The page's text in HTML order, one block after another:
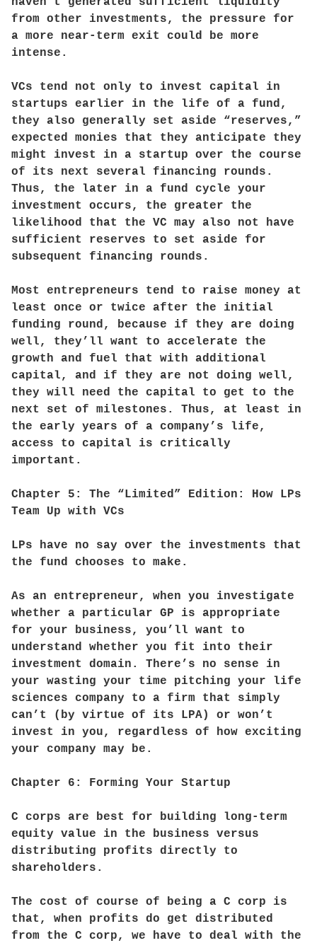
from other investments, the pressure for
a more near-term exit could be more
intense.
VCs tend not only to invest capital in
startups earlier in the life of a fund,
they also generally set aside “reserves,”
expected monies that they anticipate they
might invest in a startup over the course
of its next several financing rounds.
Thus, the later in a fund cycle your
investment occurs, the greater the
likelihood that the VC may also not have
sufficient reserves to set aside for
subsequent financing rounds.
Most entrepreneurs tend to raise money at
least once or twice after the initial
funding round, because if they are doing
well, they’ll want to accelerate the
growth and fuel that with additional
capital, and if they are not doing well,
they will need the capital to get to the
next set of milestones. Thus, at least in
the early years of a company’s life,
access to capital is critically
important.
Chapter 5: The “Limited” Edition: How LPs
Team Up with VCs
LPs have no say over the investments that
the fund chooses to make.
As an entrepreneur, when you investigate
whether a particular GP is appropriate
for your business, you’ll want to
understand whether you fit into their
investment domain. There’s no sense in
your wasting your time pitching your life
sciences company to a firm that simply
can’t (by virtue of its LPA) or won’t
invest in you, regardless of how exciting
your company may be.
Chapter 6: Forming Your Startup
C corps are best for building long-term
equity value in the business versus
distributing profits directly to
shareholders.
The cost of course of being a C corp is
that, when profits do get distributed
from the C corp, we have to deal with the